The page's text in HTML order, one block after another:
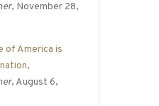
, November 28,
of America is
,
, August 6,